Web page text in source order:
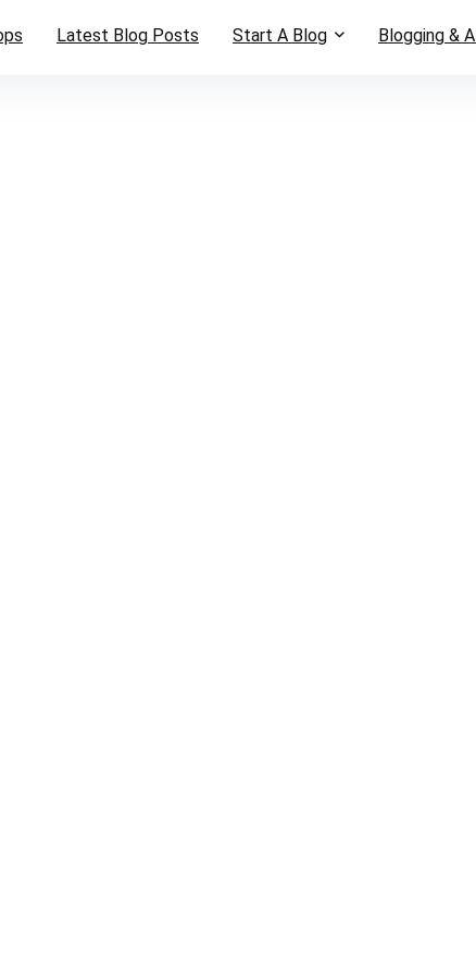
Latest Blog Posts Start A Blog Blogging & AI